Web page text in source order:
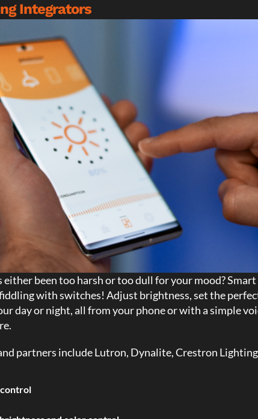
Integrators
either been too harsh or too dull for your mood?
with switches! Adjust brightness, set the
day or night, all from your phone or with a simple
partners include Lutron, Dynalite, Crestron
control